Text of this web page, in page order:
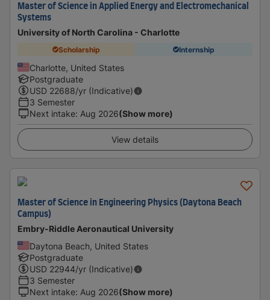
Master of Science in Applied Energy and Electromechanical
Systems
University of North Carolina - Charlotte
Scholarship Internship
Charlotte, United States
Postgraduate
USD 22688/yr (Indicative)
3 Semester
Next intake: Aug 2026(Show more)
View details
Master of Science in Engineering Physics (Daytona Beach
Campus)
Embry-Riddle Aeronautical University
Daytona Beach, United States
Postgraduate
USD 22944/yr (Indicative)
3 Semester
Next intake: Aug 2026(Show more)